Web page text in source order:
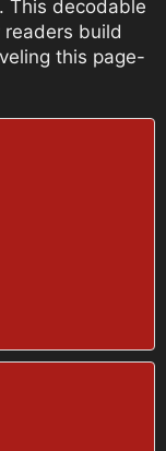
This decodable
build
this page-